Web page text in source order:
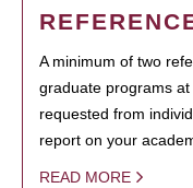
A minimum of two
graduate programs
requested from
report on your
READ MORE